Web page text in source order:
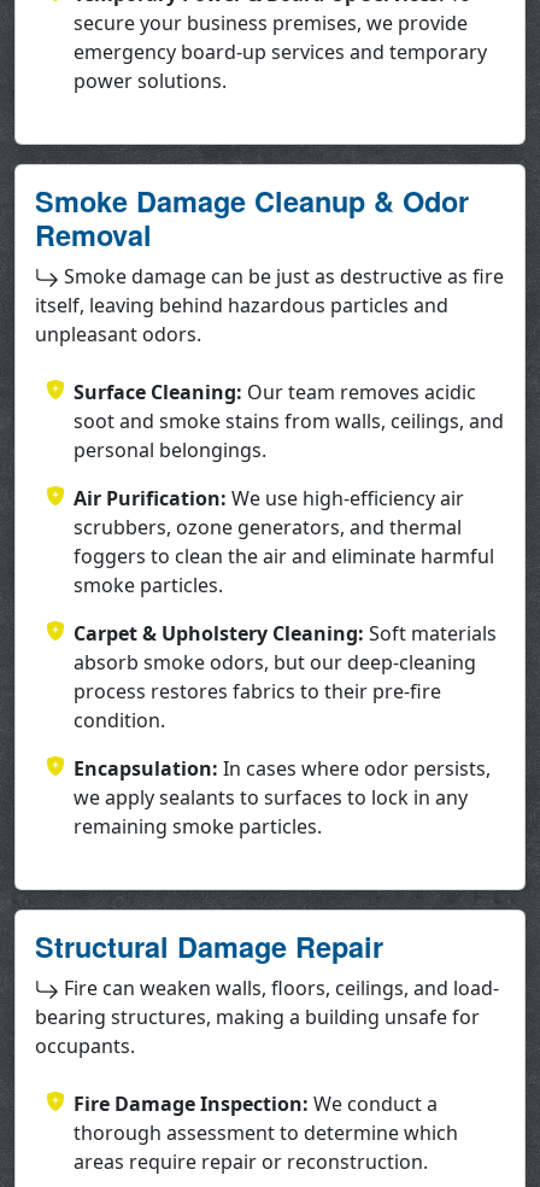
secure your business premises, we provide
emergency board-up services and temporary
power solutions.
Smoke Damage Cleanup & Odor
Removal
Smoke damage can be just as destructive as fire
itself, leaving behind hazardous particles and
unpleasant odors.
Surface Cleaning: Our team removes acidic
soot and smoke stains from walls, ceilings, and
personal belongings.
Air Purification: We use high-efficiency air
scrubbers, ozone generators, and thermal
foggers to clean the air and eliminate harmful
smoke particles.
Carpet & Upholstery Cleaning: Soft materials
absorb smoke odors, but our deep-cleaning
process restores fabrics to their pre-fire
condition.
Encapsulation: In cases where odor persists,
we apply sealants to surfaces to lock in any
remaining smoke particles.
Structural Damage Repair
Fire can weaken walls, floors, ceilings, and load-
bearing structures, making a building unsafe for
occupants.
Fire Damage Inspection: We conduct a
thorough assessment to determine which
areas require repair or reconstruction.